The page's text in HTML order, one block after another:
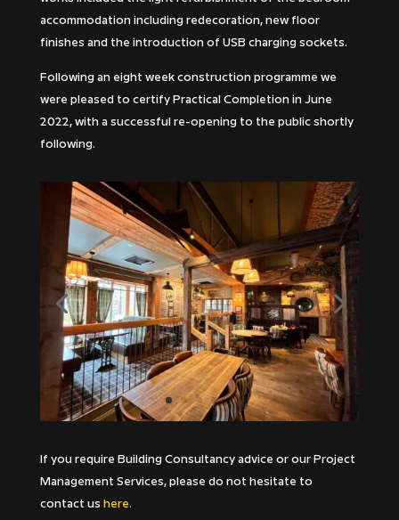
accommodation including redecoration, new floor
finishes and the introduction of USB charging sockets.
Following an eight week construction programme we
were pleased to certify Practical Completion in June
2022, with a successful re-opening to the public shortly
following.
If you require Building Consultancy advice or our Project
Management Services, please do not hesitate to
contact us here.